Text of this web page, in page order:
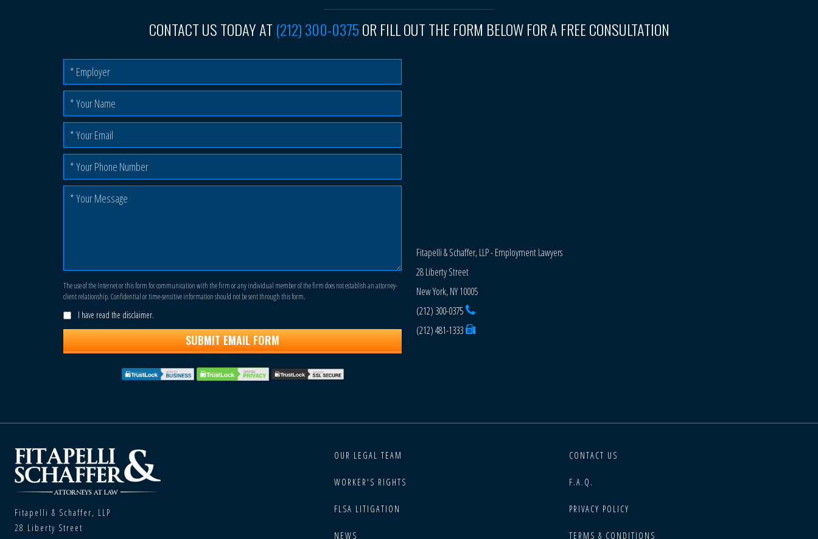
CONTACT US TODAY AT (212) 300-0375OR FILL OUT THE FORM BELOW FOR A FREE CONSULTATION
The use of the Internet or this form for communication with the firm or any individual member of the firm does not establish an attorney-
client relationship. Confidential or time-sensitive information should not be sent through this form.
I have read the disclaimer.
Fitapelli & Schaffer, LLP - Employment Lawyers
28 Liberty Street
New York, NY 10005
(212) 300-0375
(212) 481-1333
OUR LEGAL TEAM
WORKER'S RIGHTS
FLSA LITIGATION
NEWS
CONTACT US
F.A.Q.
PRIVACY POLICY
TERMS & CONDITIONS
Fitapelli & Schaffer, LLP
28 Liberty Street